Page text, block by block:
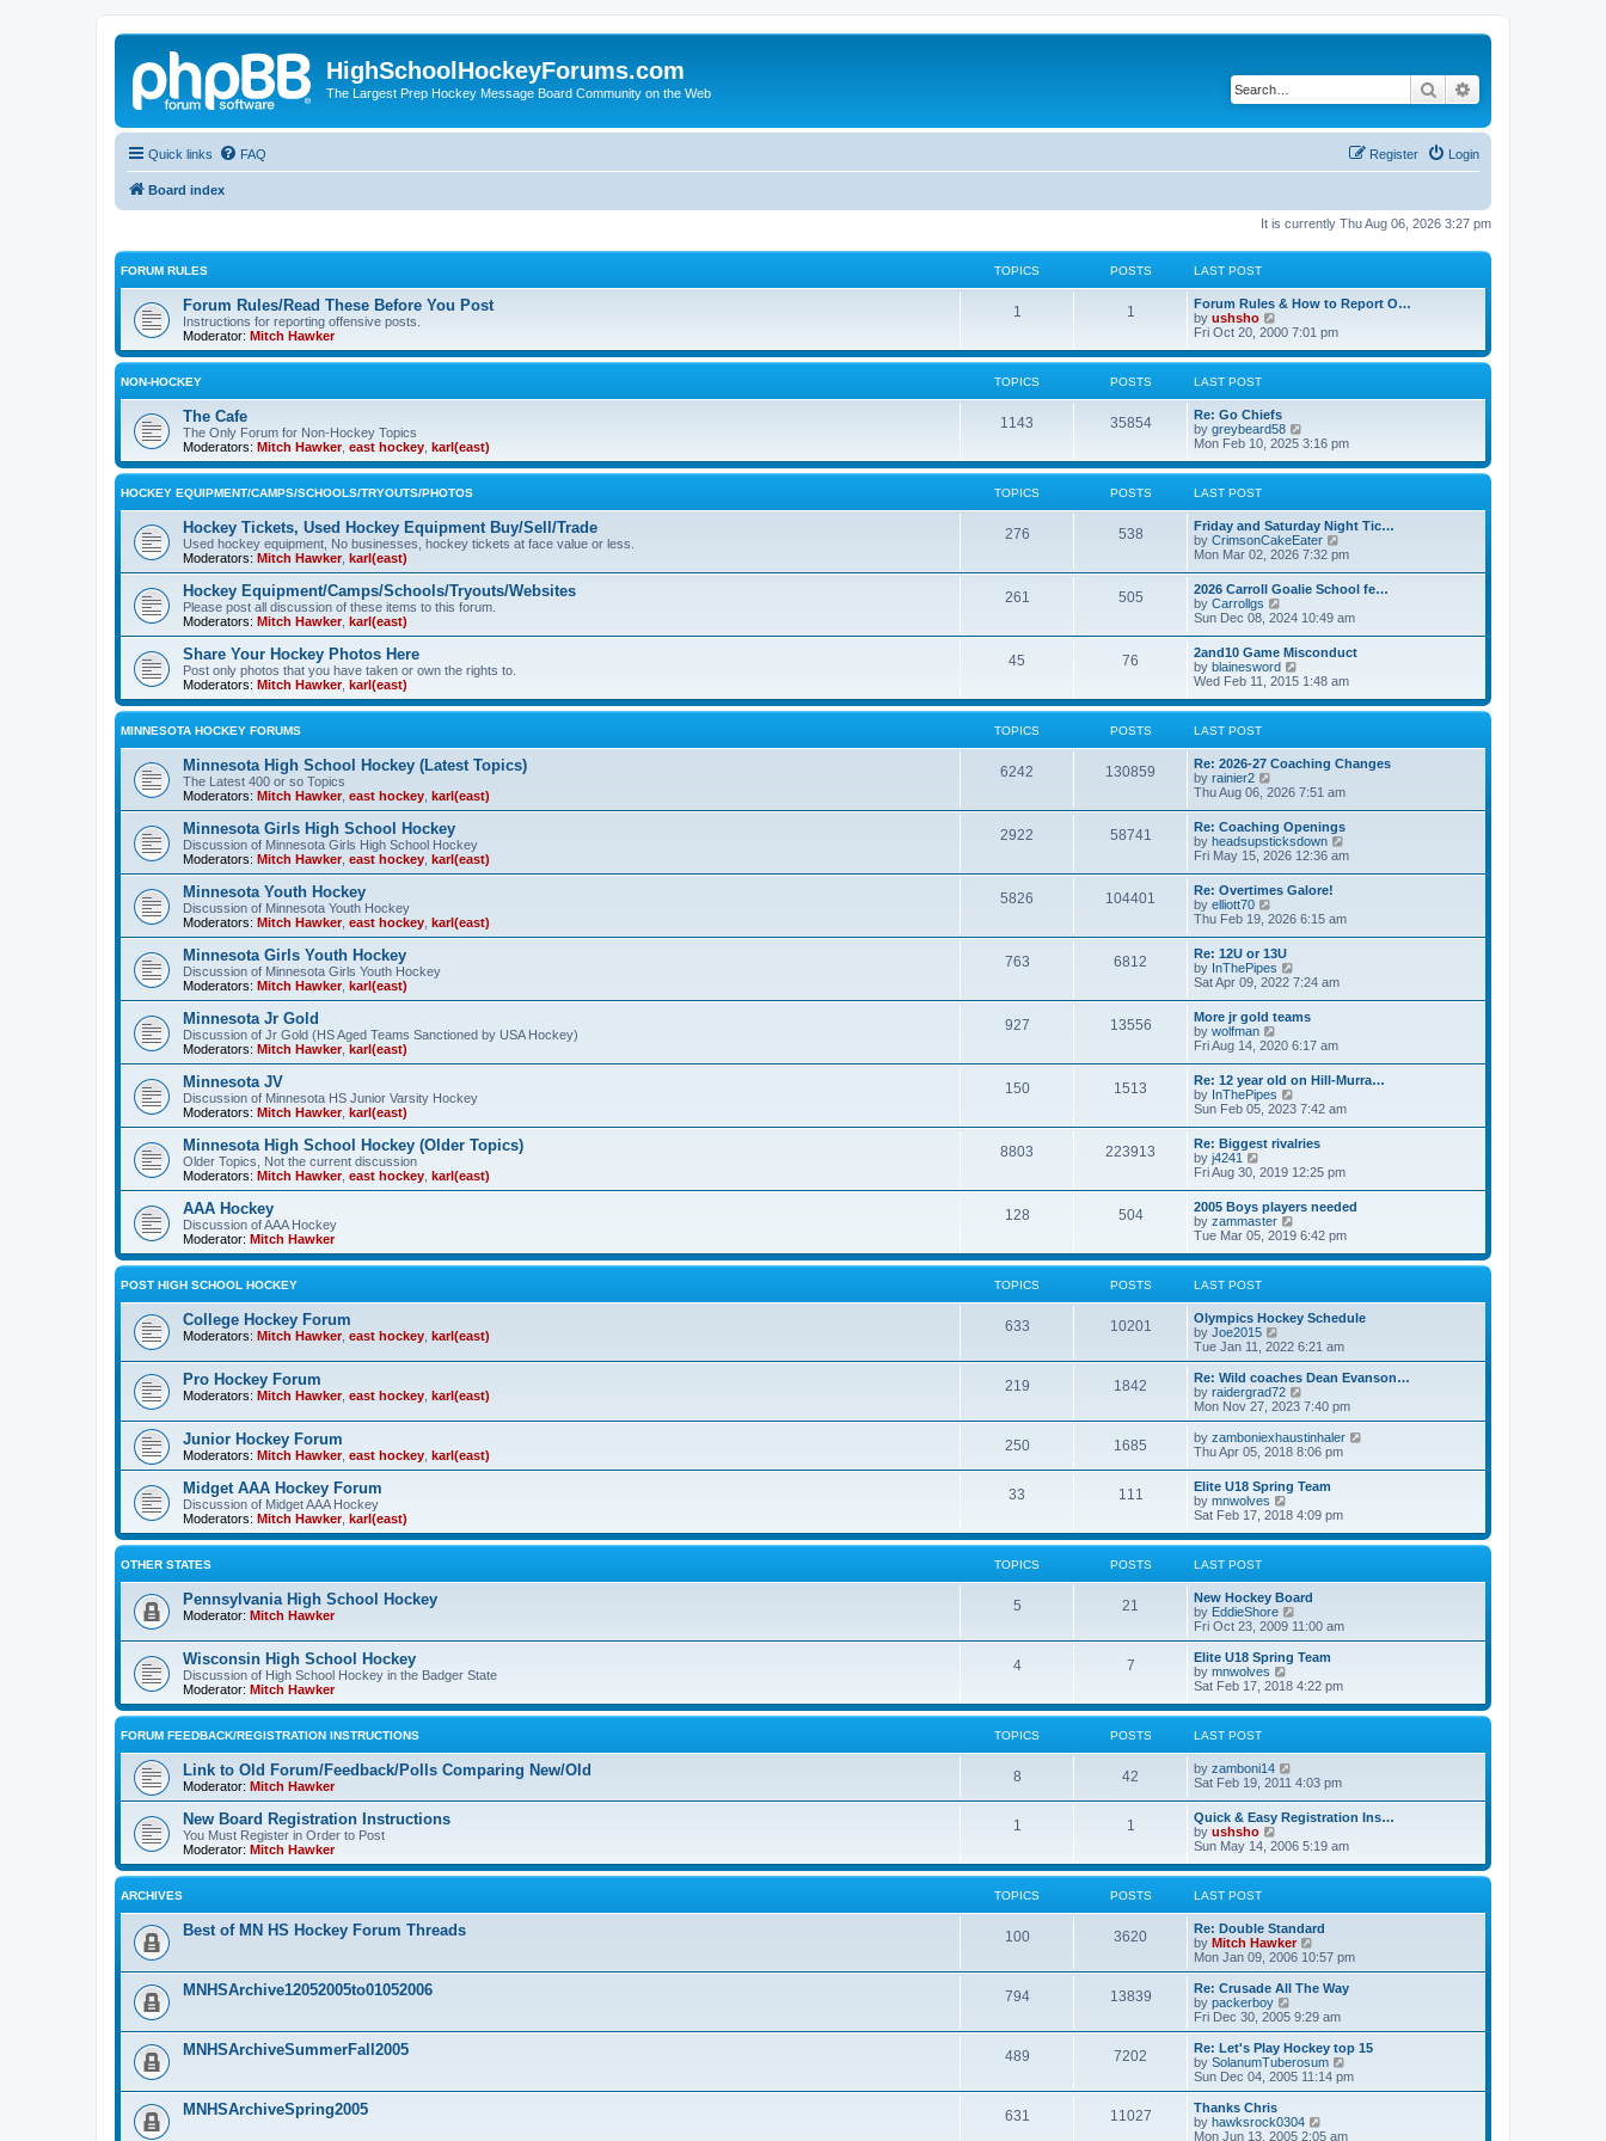
HighSchoolHockeyForums.com
The Largest Prep Hockey Message Board Community on the Web Search
Quick links FAQ Login
Register
Board index
It is currently Thu Aug 06, 2026 3:27 pm
FORUM RULES TOPICS POSTS LAST POST
Forum Rules/Read These Before You Post
Instructions for reporting offensive posts.
Moderator: Mitch Hawker
1 1
Forum Rules & How to Report O…
by ushsho
i
w
e
l
a
t
e
s
s
t
Fri Oct 20, 2000 7:01 pm
NON-HOCKEY TOPICS POSTS LAST POST
The Cafe
The Only Forum for Non-Hockey Topics
Moderators: Mitch Hawker, east hockey karl(east)
1143 35854
Re: Go Chiefs
by greybeard58
i
w
e
l
a
t
e
s
p
s
t
Mon Feb 10, 2025 3:16 pm
HOCKEY EQUIPMENT/CAMPS/SCHOOLS/TRYOUTS/PHOTOS TOPICS POSTS LAST POST
Hockey Tickets, Used Hockey Equipment Buy/Sell/Trade
Used hockey equipment, No businesses, hockey tickets at face value or less.
Moderators: Mitch Hawker, karl(east)
276 538
Friday and Saturday Night Tic…
by CrimsonCakeEater
i
t
e
l
a
e
s
t
s
t
Mon Mar 02, 2026 7:32 pm
Hockey Equipment/Camps/Schools/Tryouts/Websites
Please post all discussion of these items to this forum.
Moderators: Mitch Hawker, karl(east)
261 505
2026 Carroll Goalie School fe…
by Carrollgs
i
w
t
h
e
l
a
e
s
p
s
t
Sun Dec 08, 2024 10:49 am
Share Your Hockey Photos Here
Post only photos that you have taken or own the rights to.
Moderators: Mitch Hawker, karl(east)
45 76
2and10 Game Misconduct
by blainesword
i
w
e
l
t
e
s
t
p
s
t
Wed Feb 11, 2015 1:48 am
MINNESOTA HOCKEY FORUMS TOPICS POSTS LAST POST
Minnesota High School Hockey (Latest Topics)
The Latest 400 or so Topics
Moderators: Mitch Hawker, east hockey karl(east)
6242 130859
Re: 2026-27 Coaching Changes
by rainier2
i
t
h
e
l
a
e
s
t
p
o
s
t
Thu Aug 06, 2026 7:51 am
Minnesota Girls High School Hockey
Discussion of Minnesota Girls High School Hockey
Moderators: Mitch Hawker, east hockey karl(east)
2922 58741
Re: Coaching Openings
by headsupsticksdown
i
e
l
s
t
Fri May 15, 2026 12:36 am
Minnesota Youth Hockey
Discussion of Minnesota Youth Hockey
Moderators: Mitch Hawker, east hockey karl(east)
5826 104401
Re: Overtimes Galore!
by elliott70
i
w
t
h
e
l
a
t
e
s
t
p
o
s
t
Thu Feb 19, 2026 6:15 am
Minnesota Girls Youth Hockey
Discussion of Minnesota Girls Youth Hockey
Moderators: Mitch Hawker, karl(east)
763 6812
Re: 12U or 13U
by InThePipes
i
t
h
e
l
a
e
s
t
p
o
s
t
Sat Apr 09, 2022 7:24 am
Minnesota Jr Gold
Discussion of Jr Gold (HS Aged Teams Sanctioned by USA Hockey)
Moderators: Mitch Hawker, karl(east)
927 13556
More jr gold teams
by wolfman
i
w
t
h
e
l
a
e
s
t
p
o
s
t
Fri Aug 14, 2020 6:17 am
Minnesota JV
Discussion of Minnesota HS Junior Varsity Hockey
Moderators: Mitch Hawker, karl(east)
150 1513
Re: 12 year old on Hill-Murra…
by InThePipes
i
w
t
h
e
l
a
e
s
t
s
t
Sun Feb 05, 2023 7:42 am
Minnesota High School Hockey (Older Topics)
Older Topics, Not the current discussion
Moderators: Mitch Hawker, east hockey karl(east)
8803 223913
Re: Biggest rivalries
by j4241
i
t
h
e
l
a
t
e
s
t
p
o
t
Fri Aug 30, 2019 12:25 pm
AAA Hockey
Discussion of AAA Hockey
Moderator: Mitch Hawker
128 504
2005 Boys players needed
by zammaster
i
w
e
l
t
e
s
t
p
o
s
t
Tue Mar 05, 2019 6:42 pm
POST HIGH SCHOOL HOCKEY TOPICS POSTS LAST POST
College Hockey Forum
Moderators: Mitch Hawker, east hockey karl(east)
633 10201
Olympics Hockey Schedule
by Joe2015
i
e
w
t
h
a
t
e
s
t
p
o
s
Tue Jan 11, 2022 6:21 am
Pro Hockey Forum
Moderators: Mitch Hawker, east hockey karl(east)
219 1842
Re: Wild coaches Dean Evanson…
by raidergrad72
i
e
w
t
e
l
t
e
s
o
s
Mon Nov 27, 2023 7:40 pm
Junior Hockey Forum
Moderators: Mitch Hawker, east hockey karl(east)
250 1685 by zamboniexhaustinhaler
l
a
e
Thu Apr 05, 2018 8:06 pm
Midget AAA Hockey Forum
Discussion of Midget AAA Hockey
Moderators: Mitch Hawker, karl(east)
33 111
Elite U18 Spring Team
by mnwolves
i
w
e
l
a
t
e
s
p
s
Sat Feb 17, 2018 4:09 pm
OTHER STATES TOPICS POSTS LAST POST
Pennsylvania High School Hockey
Moderator: Mitch Hawker
5 21
New Hockey Board
by EddieShore
i
e
w
h
l
e
t
s
t
Fri Oct 23, 2009 11:00 am
Wisconsin High School Hockey
Discussion of High School Hockey in the Badger State
Moderator: Mitch Hawker
4 7
Elite U18 Spring Team
by mnwolves
i
w
e
l
a
t
e
t
o
Sat Feb 17, 2018 4:22 pm
FORUM FEEDBACK/REGISTRATION INSTRUCTIONS TOPICS POSTS LAST POST
Link to Old Forum/Feedback/Polls Comparing New/Old
Moderator: Mitch Hawker
8 42 by zamboni14
t
h
e
l
a
e
s
t
p
s
Sat Feb 19, 2011 4:03 pm
New Board Registration Instructions
You Must Register in Order to Post
Moderator: Mitch Hawker
1 1
Quick & Easy Registration Ins…
by ushsho
i
w
e
l
a
t
e
s
t
p
o
s
t
Sun May 14, 2006 5:19 am
ARCHIVES TOPICS POSTS LAST POST
Best of MN HS Hockey Forum Threads 100 3620
Re: Double Standard
by Mitch Hawker
i
e
w
h
a
t
e
p
Mon Jan 09, 2006 10:57 pm
MNHSArchive12052005to01052006 794 13839
Re: Crusade All The Way
by packerboy
e
w
t
h
a
t
Fri Dec 30, 2005 9:29 am
MNHSArchiveSummerFall2005 489 7202
Re: Let's Play Hockey top 15
by SolanumTuberosum
i
e
h
Sun Dec 04, 2005 11:14 pm
MNHSArchiveSpring2005 631 11027
Thanks Chris
by hawksrock0304
i
Mon Jun 13, 2005 2:05 am